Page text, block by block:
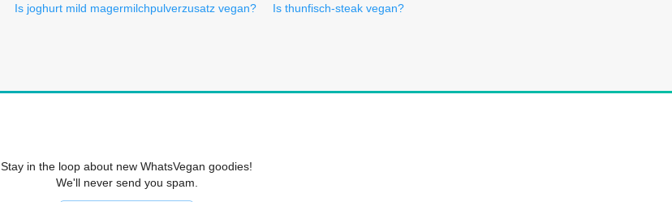
Is joghurt mild magermilchpulverzusatz vegan? Is thunfisch-steak vegan?
Stay in the loop about new WhatsVegan goodies!
We'll never send you spam.